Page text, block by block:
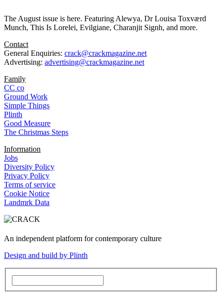
The August issue is here. Featuring Alewya, Dr Louisa Toxværd
Munch, This Is Lorelei, Evilgiane, Charanjit Signh, and more.
Contact
General Enquiries: crack@crackmagazine.net
Advertising: advertising@crackmagazine.net
Family
CC co
Ground Work
Simple Things
Plinth
Good Measure
The Christmas Steps
Information
Jobs
Diversity Policy
Privacy Policy
Terms of service
Cookie Notice
Landmrk Data
An independent platform for contemporary culture
Design and build by Plinth